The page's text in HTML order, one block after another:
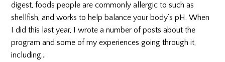
digest, foods people are commonly allergic to such as
shellfish, and works to help balance your body’s pH.When
I did this last year, I wrote a number of posts about the
program and some of my experiences going through it,
including…